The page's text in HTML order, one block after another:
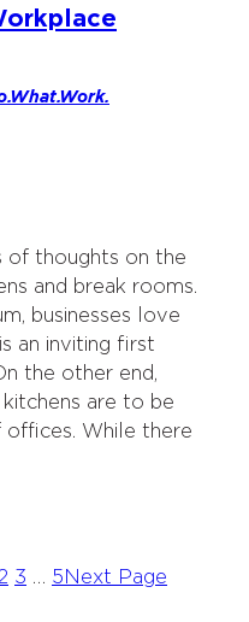
of thoughts on the
and break rooms.
businesses love
an inviting first
the other end,
kitchens are to be
offices. While there
3 … 5 Next Page